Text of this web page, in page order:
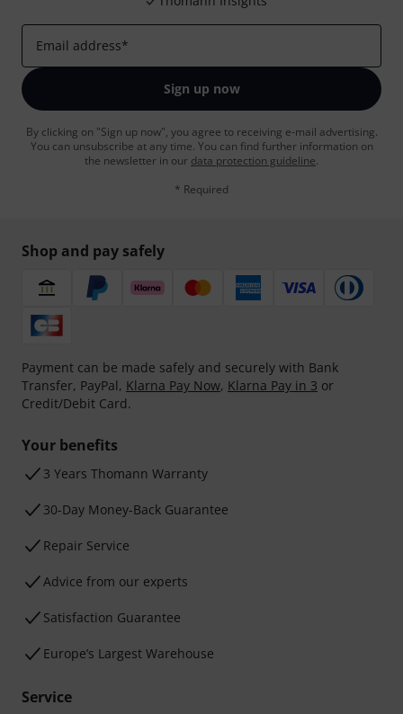
Email address*
Sign up now
By clicking on "Sign up now", you agree to receiving e-mail advertising.
You can unsubscribe at any time. You can find further information on
the newsletter in our data protection guideline.
* Required
Shop and pay safely
Payment can be made safely and securely with Bank
Transfer, PayPal, Klarna Pay Now, Klarna Pay in 3 or
Credit/Debit Card.
Your benefits
3 Years Thomann Warranty
30-Day Money-Back Guarantee
Repair Service
Advice from our experts
Satisfaction Guarantee
Europe’s Largest Warehouse
Service